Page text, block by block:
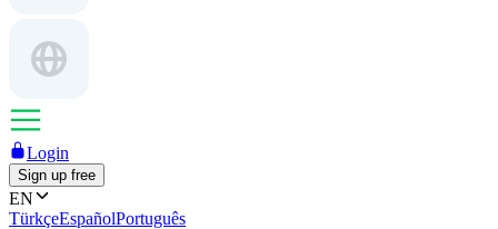
Login
Sign up free
EN
TürkçeEspañolPortuguês